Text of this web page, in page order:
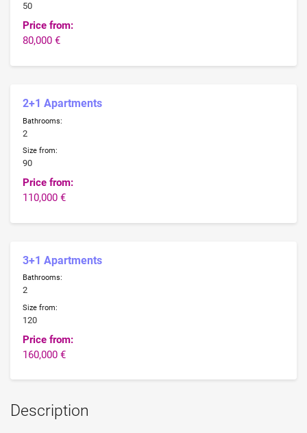
50
Price from:
80,000 €
2+1 Apartments
Bathrooms:
2
Size from:
90
Price from:
110,000 €
3+1 Apartments
Bathrooms:
2
Size from:
120
Price from:
160,000 €
Description